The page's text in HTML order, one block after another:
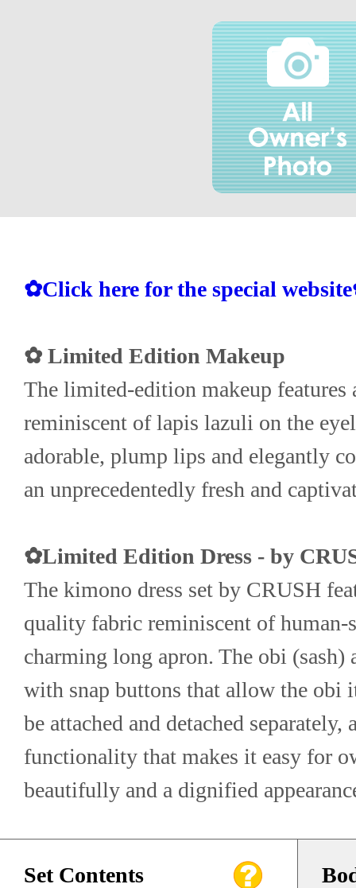
✿Click here for the special
✿ Limited Edition Makeup
The limited-edition makeup features
reminiscent of lapis lazuli on the
adorable, plump lips and elegantly
an unprecedentedly fresh and
✿Limited Edition Dress - by
The kimono dress set by CRUSH
quality fabric reminiscent of human-
charming long apron. The obi (sash)
with snap buttons that allow the obi
be attached and detached
functionality that makes it easy for
beautifully and a dignified
Set Contents